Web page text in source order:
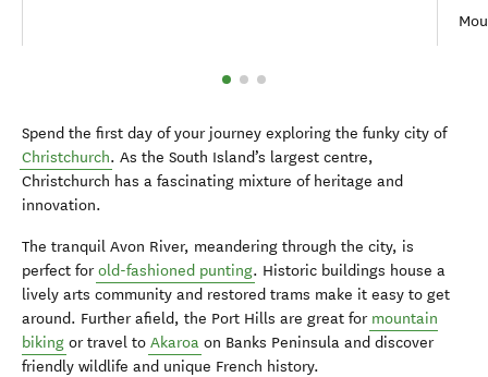
Spend the first day of your journey exploring the funky city of
Christchurch. As the South Island’s largest centre,
Christchurch has a fascinating mixture of heritage and
innovation.
The tranquil Avon River, meandering through the city, is
perfect forold-fashioned punting. Historic buildings house a
lively arts community and restored trams make it easy to get
around. Further afield, the Port Hills are great for mountain
biking or travel to Akaroa on Banks Peninsula and discover
friendly wildlife and unique French history.